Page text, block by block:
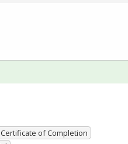
Certificate of Completion